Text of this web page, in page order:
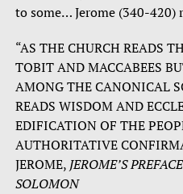
to some… Jerome (340-420)
“AS THE CHURCH READS
TOBIT AND MACCABEES
AMONG THE CANONICAL
READS WISDOM AND
EDIFICATION OF THE
AUTHORITATIVE
JEROME, JEROME’S
SOLOMON